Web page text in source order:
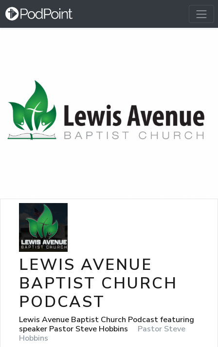
LEWIS AVENUE
BAPTIST CHURCH
PODCAST
Lewis Avenue Baptist Church Podcast featuring
speaker Pastor Steve Hobbins
Pastor Steve
Hobbins